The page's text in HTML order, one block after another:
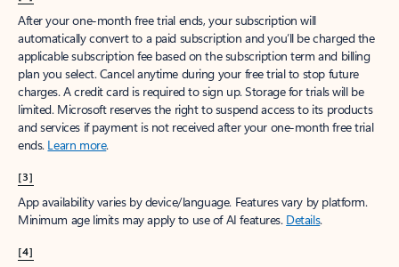
After your one-month free trial ends, your subscription will
automatically convert to a paid subscription and you’ll be charged the
applicable subscription fee based on the subscription term and billing
plan you select. Cancel anytime during your free trial to stop future
charges. A credit card is required to sign up. Storage for trials will be
limited. Microsoft reserves the right to suspend access to its products
and services if payment is not received after your one-month free trial
ends. Learn more.
[3]
App availability varies by device/language. Features vary by platform.
Minimum age limits may apply to use of AI features. Details.
[4]